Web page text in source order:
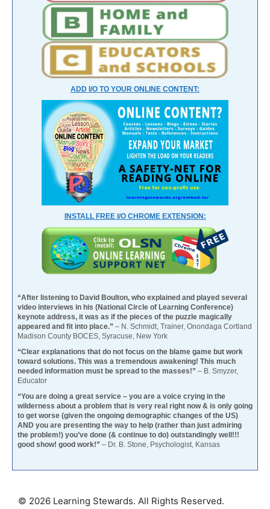
ADD I/O TO YOUR ONLINE CONTENT:
INSTALL FREE I/O CHROME EXTENSION:
“After listening to David Boulton, who explained and played several
video interviews in his (National Circle of Learning Conference)
keynote address, it was as if the pieces of the puzzle magically
appeared and fit into place.” – N. Schmidt, Trainer, Onondaga Cortland
Madison County BOCES, Syracuse, New York
“Clear explanations that do not focus on the blame game but work
toward solutions. This was a tremendous awakening! This much
needed information must be spread to the masses!” – B. Smyzer,
Educator
“You are doing a great service – you are a voice crying in the
wilderness about a problem that is very real right now & is only going
to get worse (given the ongoing demographic changes of the US)
AND you are presenting the way to help (rather than just admiring
the problem!) you’ve done (& continue to do) outstandingly well!!!
good show! good work!” – Dr. B. Stone, Psychologist, Kansas
© 2026 Learning Stewards. All Rights Reserved.